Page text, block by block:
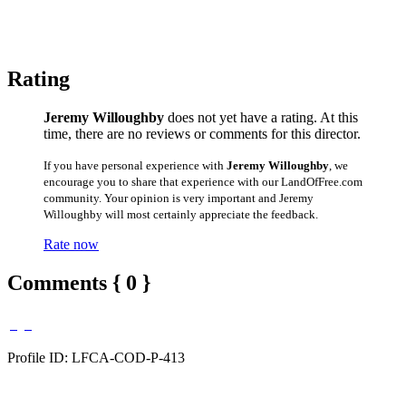
Rating
Jeremy Willoughby does not yet have a rating. At this
time, there are no reviews or comments for this director.
If you have personal experience with Jeremy Willoughby , we
encourage you to share that experience with our LandOfFree.com
community. Your opinion is very important and Jeremy
Willoughby will most certainly appreciate the feedback.
Rate now
Comments { 0 }
Profile ID: LFCA-COD-P-413